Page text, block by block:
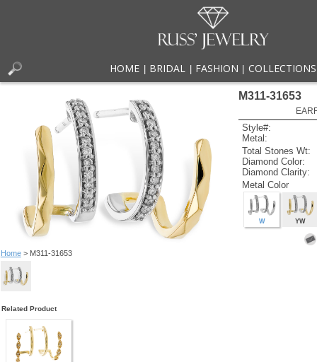
HOME BRIDAL FASHION COLLECTIONS
Home> M311-31653
M311-31653
Style#:
Metal:
Total Stones Wt:
Diamond Color:
Diamond Clarity:
Metal Color
W YW
Related Product